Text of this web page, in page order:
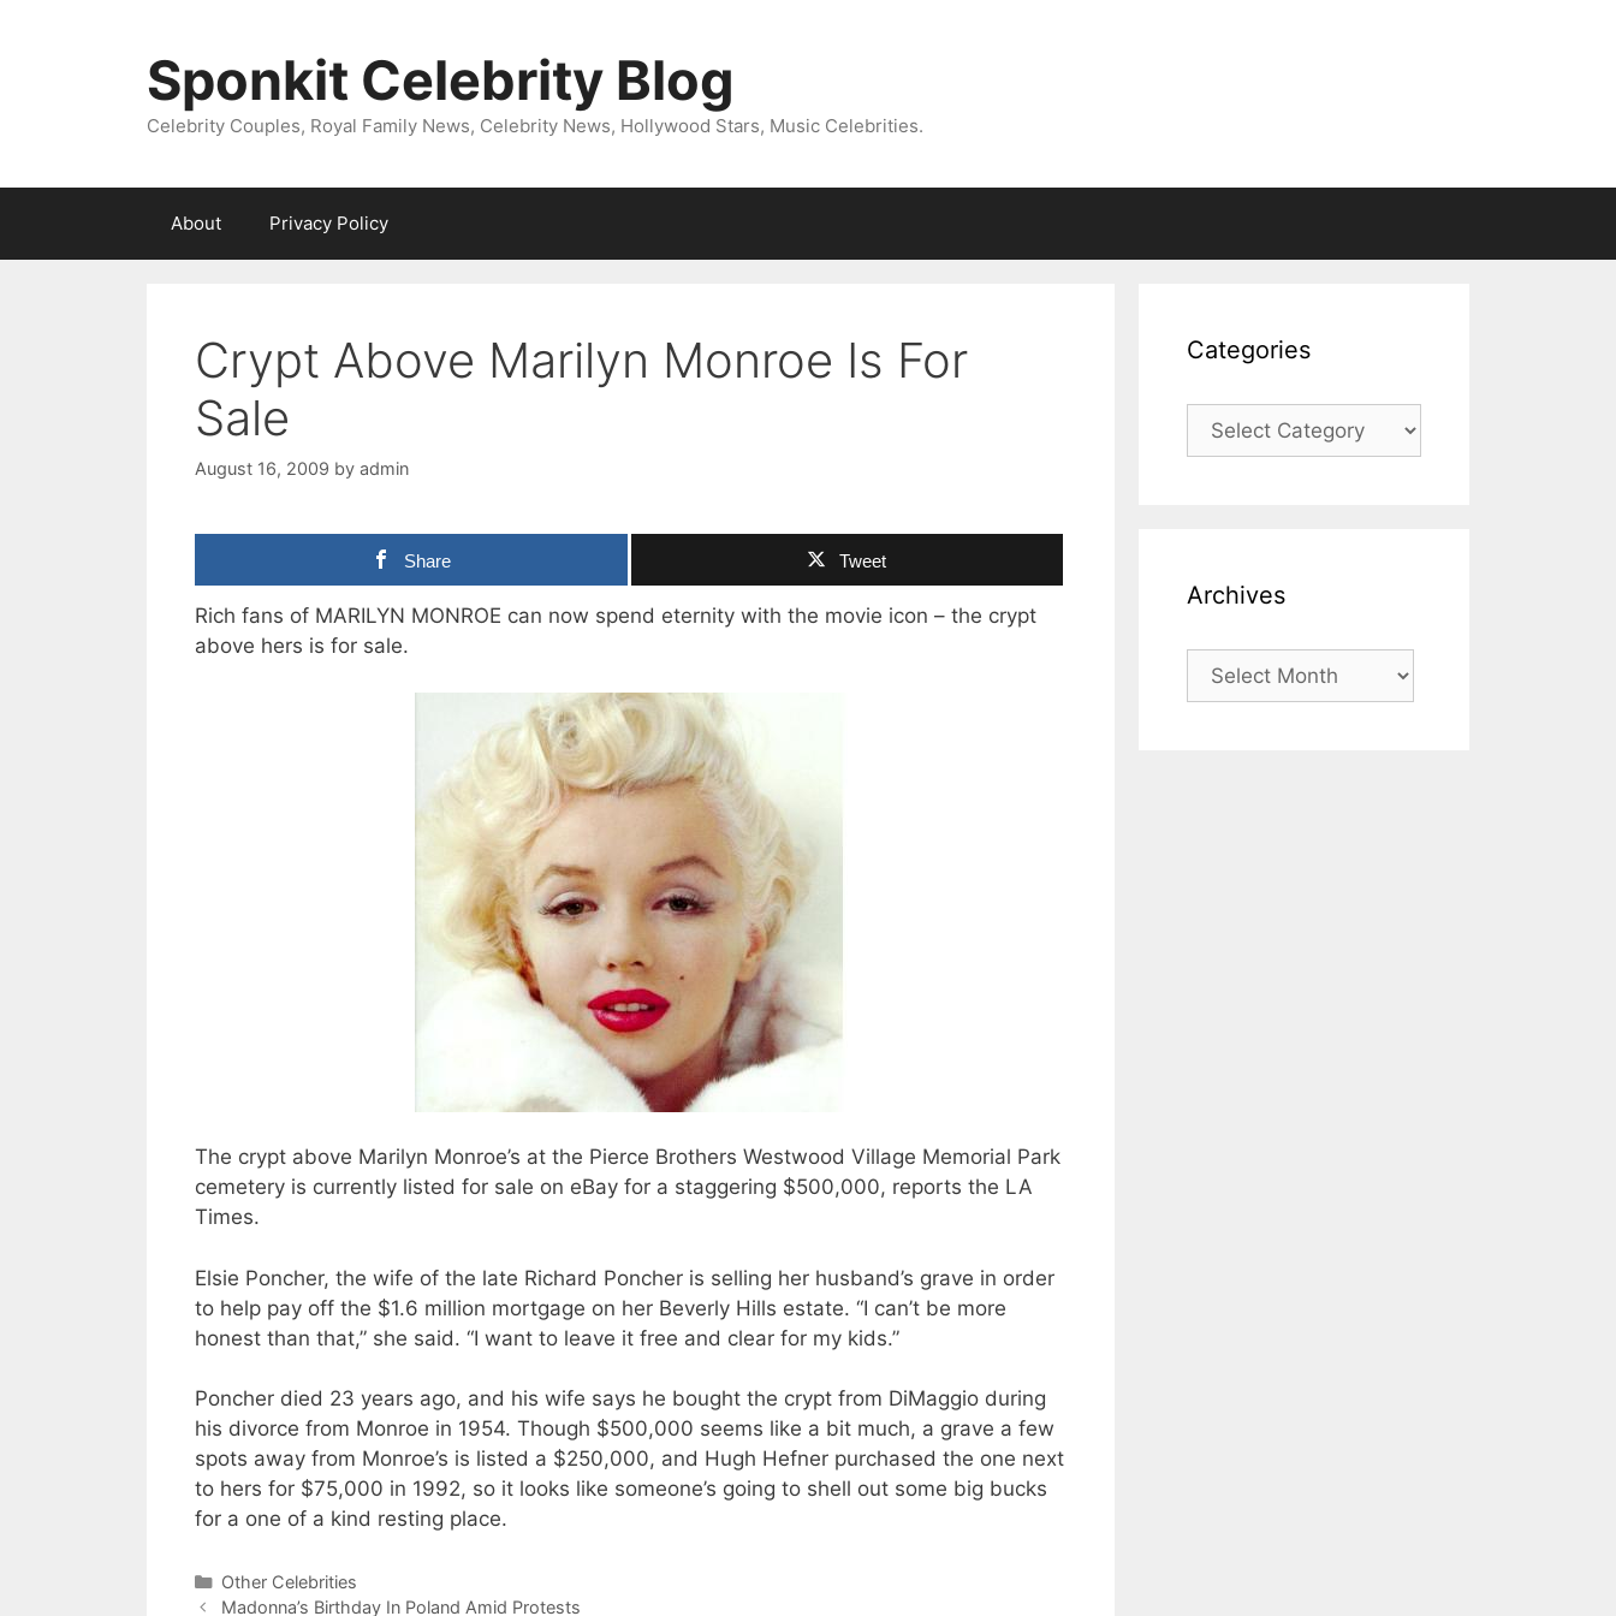
Sponkit Celebrity Blog
Celebrity Couples, Royal Family News, Celebrity News, Hollywood Stars, Music Celebrities.
About Privacy Policy
Crypt Above Marilyn Monroe Is For
Sale
August 16, 2009 by admin
Share Tweet
Rich fans of MARILYN MONROE can now spend eternity with the movie icon – the crypt
above hers is for sale.
The crypt above Marilyn Monroe’s at the Pierce Brothers Westwood Village Memorial Park
cemetery is currently listed for sale on eBay for a staggering $500,000, reports the LA
Times.
Elsie Poncher, the wife of the late Richard Poncher is selling her husband’s grave in order
to help pay off the $1.6 million mortgage on her Beverly Hills estate. “I can’t be more
honest than that,” she said. “I want to leave it free and clear for my kids.”
Poncher died 23 years ago, and his wife says he bought the crypt from DiMaggio during
his divorce from Monroe in 1954. Though $500,000 seems like a bit much, a grave a few
spots away from Monroe’s is listed a $250,000, and Hugh Hefner purchased the one next
to hers for $75,000 in 1992, so it looks like someone’s going to shell out some big bucks
for a one of a kind resting place.
Categories
Other Celebrities
Madonna’s Birthday In Poland Amid Protests
Categories
Categories
Archives
Archives